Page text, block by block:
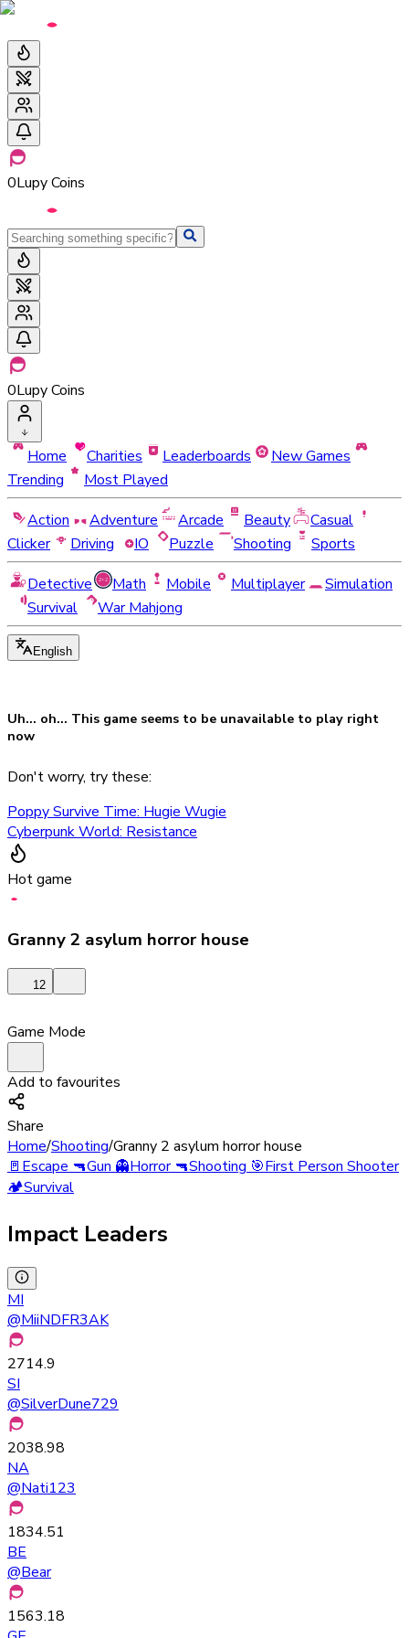
0Lupy Coins
0Lupy Coins
Home Charities Leaderboards
New Games
Trending
Most Played
Action
Adventure Arcade Beauty
Casual
Clicker
Driving IO Puzzle Shooting
Sports
Detective
Math Mobile Multiplayer
Simulation
Survival
War Mahjong
English
Uh... oh... This game seems to be unavailable to play right
now
Don't worry, try these:
Poppy Survive Time: Hugie Wugie
Cyberpunk World: Resistance
Hot game
Granny 2 asylum horror house
12
Game Mode
Add to favourites
Share
Home/Shooting/Granny 2 asylum horror house
🚪 Escape 🔫Gun 👻Horror 🔫Shooting 🎯First Person Shooter
🏕️Survival
Impact Leaders
MI
@MiiNDFR3AK
2714.9
SI
@SilverDune729
2038.98
NA
@Nati123
1834.51
BE
@Bear
1563.18